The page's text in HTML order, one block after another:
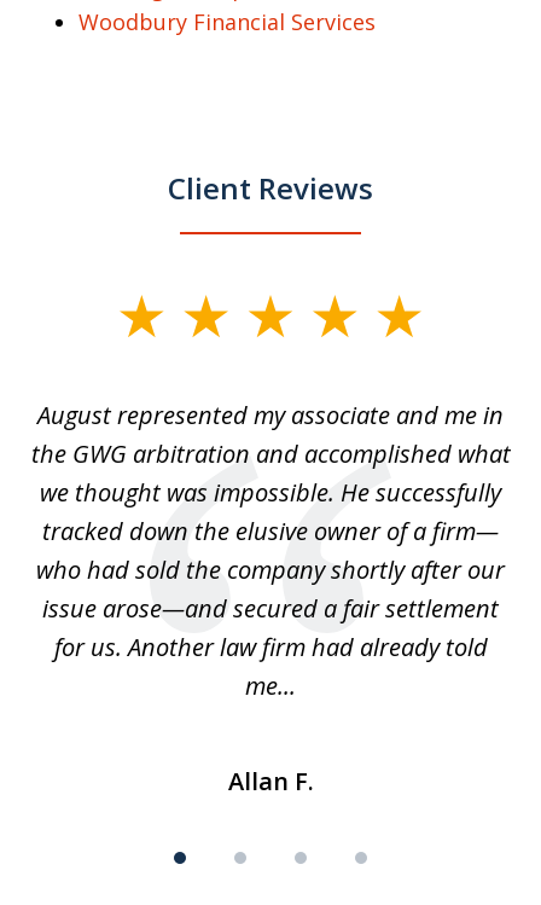
Woodbury Financial Services
Client Reviews
4August represented my associate and me in
the GWG arbitration and accomplished what
we thought was impossible. He successfully
tracked down the elusive owner of a firm—
who had sold the company shortly after our
issue arose—and secured a fair settlement
for us. Another law firm had already told
me...
Allan F.